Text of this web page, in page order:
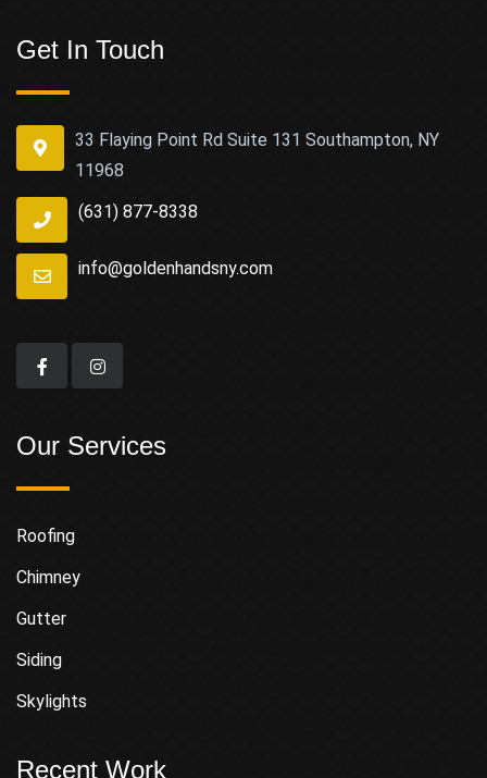
Get In Touch
33 Flaying Point Rd Suite 131 Southampton, NY
11968
(631) 877-8338
info@goldenhandsny.com
Our Services
Roofing
Chimney
Gutter
Siding
Skylights
Recent Work